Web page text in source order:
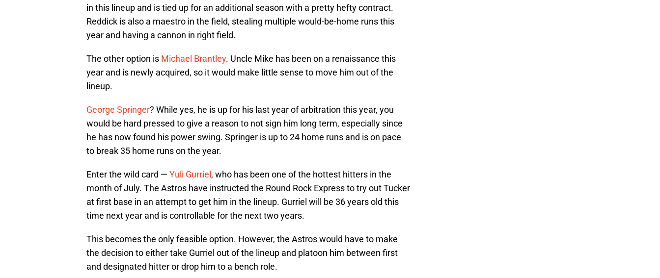
in this lineup and is tied up for an additional season with a pretty hefty contract.
Reddick is also a maestro in the field, stealing multiple would-be-home runs this
year and having a cannon in right field.
The other option is Michael Brantley. Uncle Mike has been on a renaissance this
year and is newly acquired, so it would make little sense to move him out of the
lineup.
George Springer? While yes, he is up for his last year of arbitration this year, you
would be hard pressed to give a reason to not sign him long term, especially since
he has now found his power swing. Springer is up to 24 home runs and is on pace
to break 35 home runs on the year.
Enter the wild card — Yuli Gurriel , who has been one of the hottest hitters in the
month of July. The Astros have instructed the Round Rock Express to try out Tucker
at first base in an attempt to get him in the lineup. Gurriel will be 36 years old this
time next year and is controllable for the next two years.
This becomes the only feasible option. However, the Astros would have to make
the decision to either take Gurriel out of the lineup and platoon him between first
and designated hitter or drop him to a bench role.